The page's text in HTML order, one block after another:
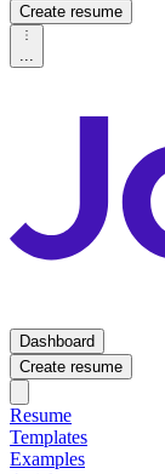
Create resume
...
Dashboard
Create resume
Resume
Templates
Examples